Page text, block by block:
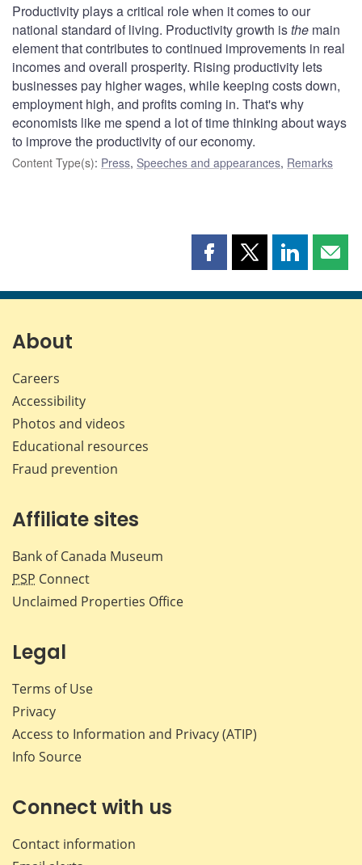
Productivity plays a critical role when it comes to our
national standard of living. Productivity growth isthe main
element that contributes to continued improvements in real
incomes and overall prosperity. Rising productivity lets
businesses pay higher wages, while keeping costs down,
employment high, and profits coming in. That's why
economists like me spend a lot of time thinking about ways
to improve the productivity of our economy.
Content Type(s): Press, Speeches and appearances, Remarks
Share
page
Share
page
Share
page page
About
Careers
Accessibility
Photos and videos
Educational resources
Fraud prevention
Affiliate sites
Bank of Canada Museum
PSP Connect
Unclaimed Properties Office
Legal
Terms of Use
Privacy
Access to Information and Privacy (ATIP)
Info Source
Connect with us
Contact information